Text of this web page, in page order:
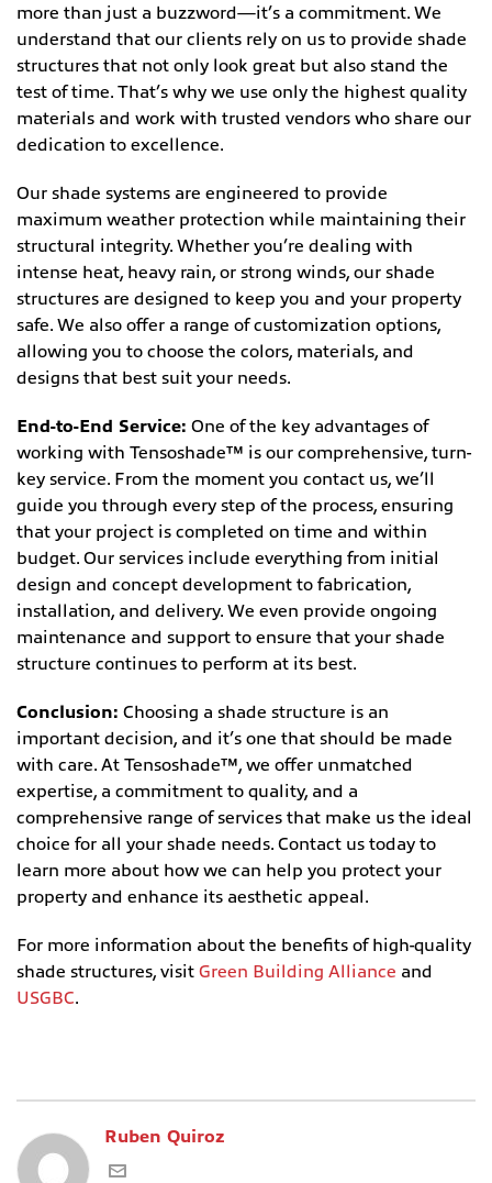
more than just a buzzword—it’s a commitment. We
understand that our clients rely on us to provide shade
structures that not only look great but also stand the
test of time. That’s why we use only the highest quality
materials and work with trusted vendors who share our
dedication to excellence.
Our shade systems are engineered to provide
maximum weather protection while maintaining their
structural integrity. Whether you’re dealing with
intense heat, heavy rain, or strong winds, our shade
structures are designed to keep you and your property
safe. We also offer a range of customization options,
allowing you to choose the colors, materials, and
designs that best suit your needs.
End-to-End Service: One of the key advantages of
working with Tensoshade™ is our comprehensive, turn-
key service. From the moment you contact us, we’ll
guide you through every step of the process, ensuring
that your project is completed on time and within
budget. Our services include everything from initial
design and concept development to fabrication,
installation, and delivery. We even provide ongoing
maintenance and support to ensure that your shade
structure continues to perform at its best.
Conclusion: Choosing a shade structure is an
important decision, and it’s one that should be made
with care. At Tensoshade™, we offer unmatched
expertise, a commitment to quality, and a
comprehensive range of services that make us the ideal
choice for all your shade needs. Contact us today to
learn more about how we can help you protect your
property and enhance its aesthetic appeal.
For more information about the benefits of high-quality
shade structures, visit Green Building Alliance and
USGBC.
Ruben Quiroz